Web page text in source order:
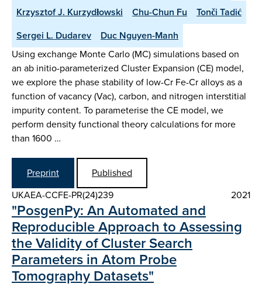
Krzysztof J. Kurzydłowski Chu-Chun Fu
Tonči Tadić
Sergei L. Dudarev
Duc Nguyen-Manh
Using exchange Monte Carlo (MC) simulations based on
an ab initio-parameterized Cluster Expansion (CE) model,
we explore the phase stability of low-Cr Fe-Cr alloys as a
function of vacancy (Vac), carbon, and nitrogen interstitial
impurity content. To parameterise the CE model, we
perform density functional theory calculations for more
than 1600 …
Preprint
Published
UKAEA-CCFE-PR(24)239
2021
"PosgenPy: An Automated and
Reproducible Approach to Assessing
the Validity of Cluster Search
Parameters in Atom Probe
Tomography Datasets"